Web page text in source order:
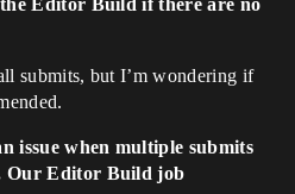
Editor Build if there are no
submits, but I’m wondering if
issue when multiple submits
Our Editor Build job